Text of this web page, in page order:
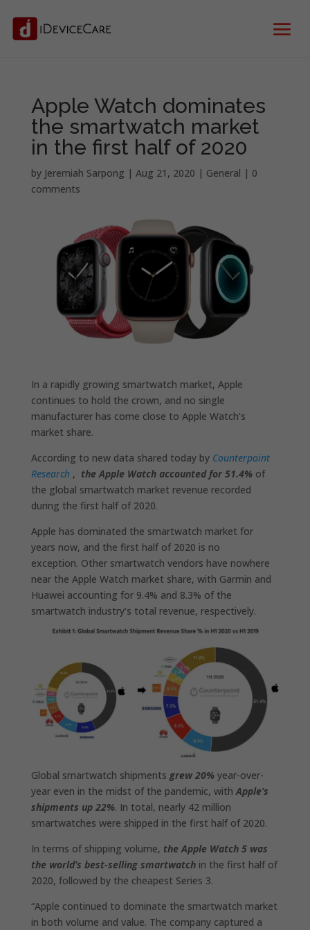
Apple Watch dominates
the smartwatch market
in the first half of 2020
by Jeremiah Sarpong | Aug 21, 2020 | General | 0
comments
In a rapidly growing smartwatch market, Apple
continues to hold the crown, and no single
manufacturer has come close to Apple Watch’s
market share.
According to new data shared today by Counterpoint
Research, the Apple Watch accounted for 51.4%of
the global smartwatch market revenue recorded
during the first half of 2020.
Apple has dominated the smartwatch market for
years now, and the first half of 2020 is no
exception. Other smartwatch vendors have nowhere
near the Apple Watch market share, with Garmin and
Huawei accounting for 9.4% and 8.3% of the
smartwatch industry’s total revenue, respectively.
Global smartwatch shipments grew 20%year-over-
year even in the midst of the pandemic, with Apple’s
shipments up 22%. In total, nearly 42 million
smartwatches were shipped in the first half of 2020.
In terms of shipping volume, the Apple Watch‌ 5 was
the world’s best-selling smartwatchin the first half of
2020, followed by the cheapest Series 3.
“Apple continued to dominate the smartwatch market
in both volume and value. The company captured a